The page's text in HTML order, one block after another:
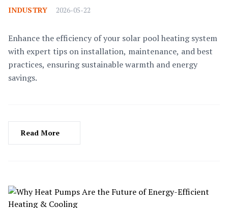
INDUSTRY 2026-05-22
Enhance the efficiency of your solar pool heating system
with expert tips on installation, maintenance, and best
practices, ensuring sustainable warmth and energy
savings.
Read More